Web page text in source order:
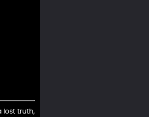
lost truth,